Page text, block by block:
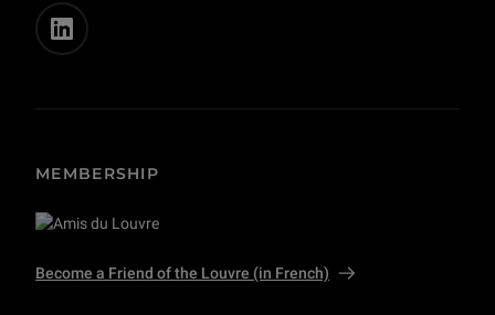
MEMBERSHIP
Become a Friend of the Louvre (in French)